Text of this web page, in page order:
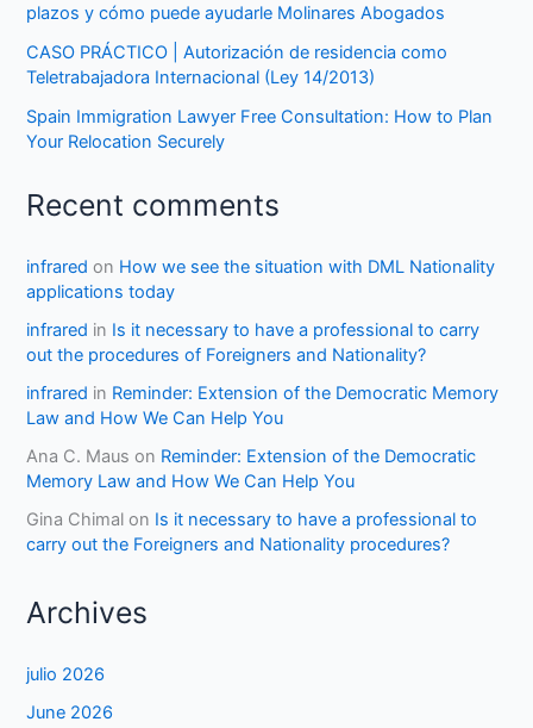
plazos y cómo puede ayudarle Molinares Abogados
CASO PRÁCTICO | Autorización de residencia como
Teletrabajadora Internacional (Ley 14/2013)
Spain Immigration Lawyer Free Consultation: How to Plan
Your Relocation Securely
Recent comments
infrared on How we see the situation with DML Nationality
applications today
infrared in Is it necessary to have a professional to carry
out the procedures of Foreigners and Nationality?
infrared in Reminder: Extension of the Democratic Memory
Law and How We Can Help You
Ana C. Maus on Reminder: Extension of the Democratic
Memory Law and How We Can Help You
Gina Chimal on Is it necessary to have a professional to
carry out the Foreigners and Nationality procedures?
Archives
julio 2026
June 2026